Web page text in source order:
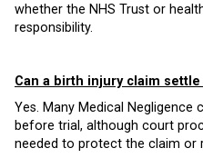
whether the NHS Trust or
responsibility.
Can a birth injury claim
Yes. Many Medical
before trial, although court
needed to protect the claim or